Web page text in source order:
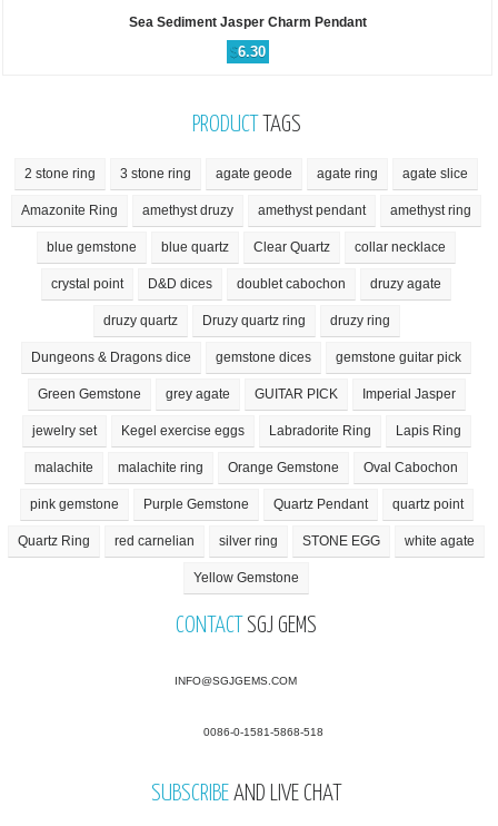
Sea Sediment Jasper Charm Pendant
$6.30
PRODUCT TAGS
2 stone ring 3 stone ring agate geode agate ring agate slice
Amazonite Ring amethyst druzy amethyst pendant amethyst ring
blue gemstone blue quartz Clear Quartz collar necklace
crystal point D&D dices doublet cabochon druzy agate
druzy quartz Druzy quartz ring druzy ring
Dungeons & Dragons dice gemstone dices gemstone guitar pick
Green Gemstone grey agate GUITAR PICK Imperial Jasper
jewelry set Kegel exercise eggs Labradorite Ring Lapis Ring
malachite malachite ring Orange Gemstone Oval Cabochon
pink gemstone Purple Gemstone Quartz Pendant quartz point
Quartz Ring red carnelian silver ring STONE EGG white agate
Yellow Gemstone
CONTACT SGJ GEMS
INFO@SGJGEMS.COM
0086-0-1581-5868-518
SUBSCRIBE AND LIVE CHAT